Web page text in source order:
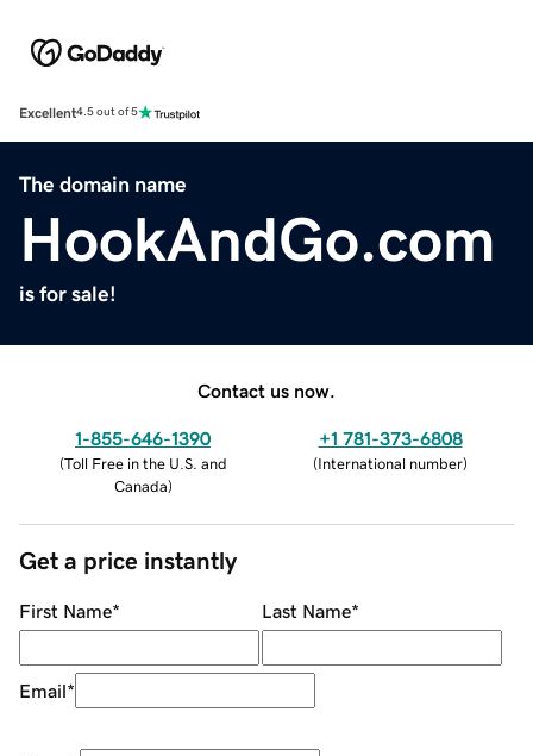
Excellent4.5 out of 5
The domain name
HookAndGo.com
is for sale!
Contact us now.
1-855-646-1390
(Toll Free in the U.S. and
Canada)
+1 781-373-6808
(International number)
Get a price instantly
First Name* Last Name*
Email*